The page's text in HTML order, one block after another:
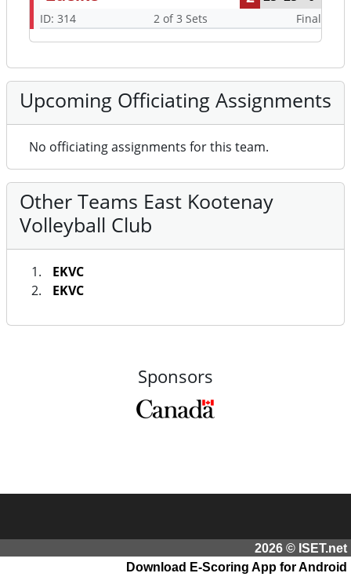
ID: 314 2 of 3 Sets Final
Upcoming Officiating Assignments
No officiating assignments for this team.
Other Teams East Kootenay
Volleyball Club
EKVC
EKVC
Sponsors
2026 © ISET.net
Download E-Scoring App for Android